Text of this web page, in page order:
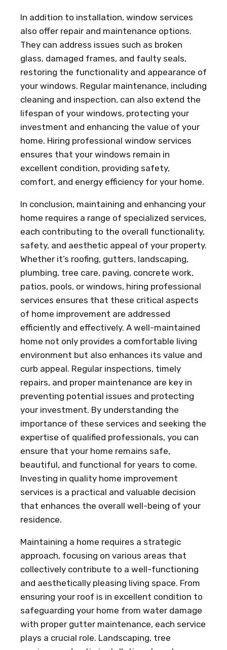
In addition to installation, window services
also offer repair and maintenance options.
They can address issues such as broken
glass, damaged frames, and faulty seals,
restoring the functionality and appearance of
your windows. Regular maintenance, including
cleaning and inspection, can also extend the
lifespan of your windows, protecting your
investment and enhancing the value of your
home. Hiring professional window services
ensures that your windows remain in
excellent condition, providing safety,
comfort, and energy efficiency for your home.
In conclusion, maintaining and enhancing your
home requires a range of specialized services,
each contributing to the overall functionality,
safety, and aesthetic appeal of your property.
Whether it’s roofing, gutters, landscaping,
plumbing, tree care, paving, concrete work,
patios, pools, or windows, hiring professional
services ensures that these critical aspects
of home improvement are addressed
efficiently and effectively. A well-maintained
home not only provides a comfortable living
environment but also enhances its value and
curb appeal. Regular inspections, timely
repairs, and proper maintenance are key in
preventing potential issues and protecting
your investment. By understanding the
importance of these services and seeking the
expertise of qualified professionals, you can
ensure that your home remains safe,
beautiful, and functional for years to come.
Investing in quality home improvement
services is a practical and valuable decision
that enhances the overall well-being of your
residence.
Maintaining a home requires a strategic
approach, focusing on various areas that
collectively contribute to a well-functioning
and aesthetically pleasing living space. From
ensuring your roof is in excellent condition to
safeguarding your home from water damage
with proper gutter maintenance, each service
plays a crucial role. Landscaping, tree